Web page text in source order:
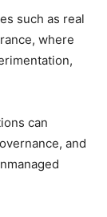
such as real
where
can
and